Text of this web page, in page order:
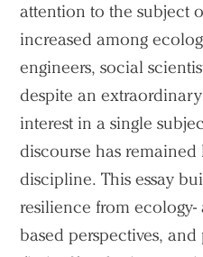
attention to the subject
increased among
engineers, social
despite an
interest in a single
discourse has
discipline. This essay
resilience from
based perspectives,
Practice
Projects
People
Voices
Search Sasaki